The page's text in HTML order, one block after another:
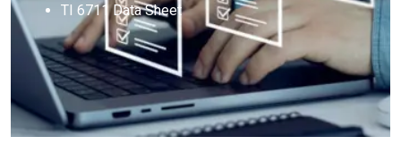
TI 6711 Data Sheet